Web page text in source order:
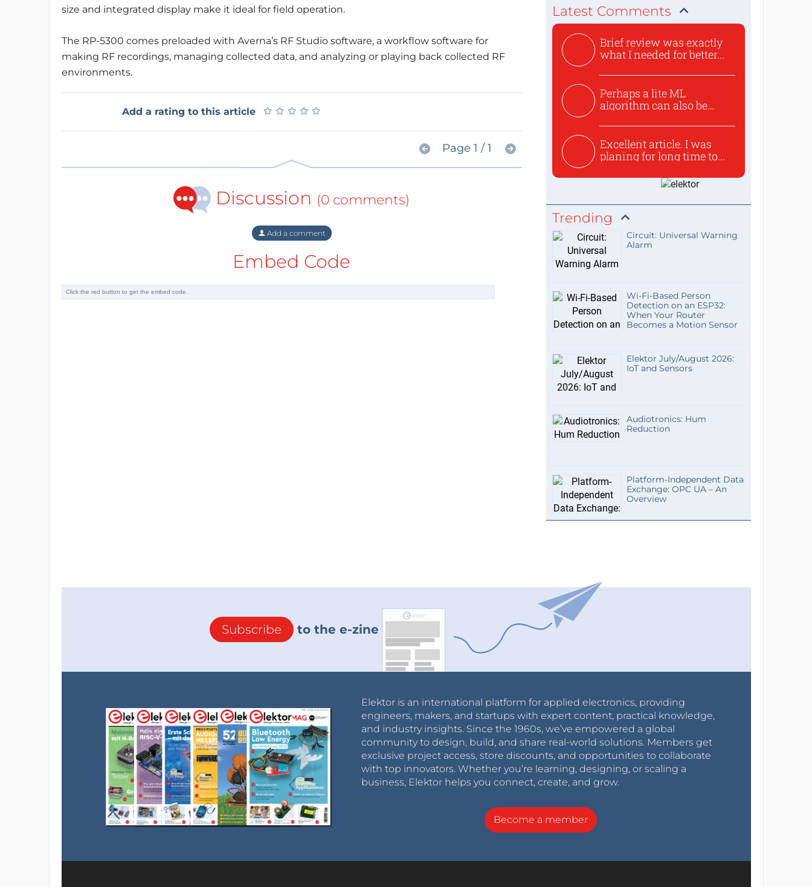
size and integrated display make it ideal for field operation.
The RP-5300 comes preloaded with Averna’s RF Studio software, a workflow software for
making RF recordings, managing collected data, and analyzing or playing back collected RF
environments.
Add a rating to this article ★ ★ ★ ★ ★
★ ★ ★ ★ ★
Page 1 / 1
Discussion (0 comments)
Add a comment
Embed Code
Latest Comments
Brief review was exactly
what I needed for better...
Perhaps a lite ML
algorithm can also be
Excellent article. I was
planing for long time to...
Trending
Circuit: Universal Warning
Alarm
Wi-Fi-Based Person
Detection on an ESP32:
When Your Router
Becomes a Motion Sensor
Elektor July/August 2026:
IoT and Sensors
Audiotronics: Hum
Reduction
Platform-Independent Data
Exchange: OPC UA – An
Overview
Subscribe to the e-zine
Elektor is an international platform for applied electronics, providing
engineers, makers, and startups with expert content, practical knowledge,
and industry insights. Since the 1960s, we’ve empowered a global
community to design, build, and share real-world solutions. Members get
exclusive project access, store discounts, and opportunities to collaborate
with top innovators. Whether you’re learning, designing, or scaling a
business, Elektor helps you connect, create, and grow.
Become a member